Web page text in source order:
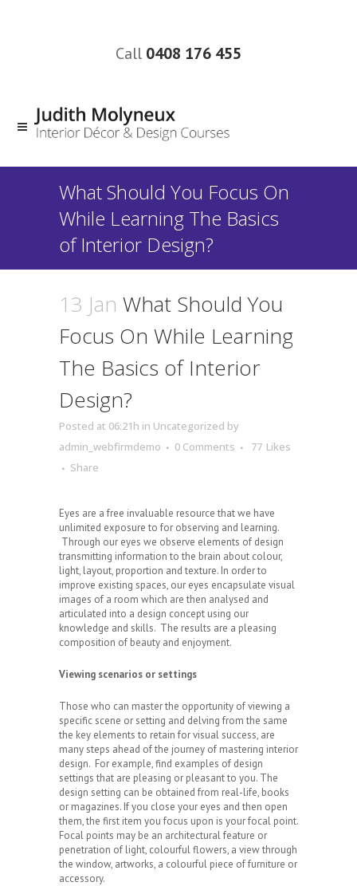
Call 0408 176 455
What Should You Focus On
While Learning The Basics
of Interior Design?
13 Jan What Should You
Focus On While Learning
The Basics of Interior
Design?
Posted at 06:21h in Uncategorized by
admin_webfirmdemo
0 Comments 77 Likes
Share
Eyes are a free invaluable resource that we have
unlimited exposure to for observing and learning.
Through our eyes we observe elements of design
transmitting information to the brain about colour,
light, layout, proportion and texture. In order to
improve existing spaces, our eyes encapsulate visual
images of a room which are then analysed and
articulated into a design concept using our
knowledge and skills. The results are a pleasing
composition of beauty and enjoyment.
Viewing scenarios or settings
Those who can master the opportunity of viewing a
specific scene or setting and delving from the same
the key elements to retain for visual success, are
many steps ahead of the journey of mastering interior
design. For example, find examples of design
settings that are pleasing or pleasant to you. The
design setting can be obtained from real-life, books
or magazines. If you close your eyes and then open
them, the first item you focus upon is your focal point.
Focal points may be an architectural feature or
penetration of light, colourful flowers, a view through
the window, artworks, a colourful piece of furniture or
accessory.